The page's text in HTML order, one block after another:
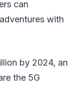
can
with
by 2024, an
the 5G